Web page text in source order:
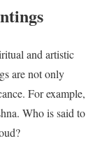
and artistic
are not only
For example,
Who is said to